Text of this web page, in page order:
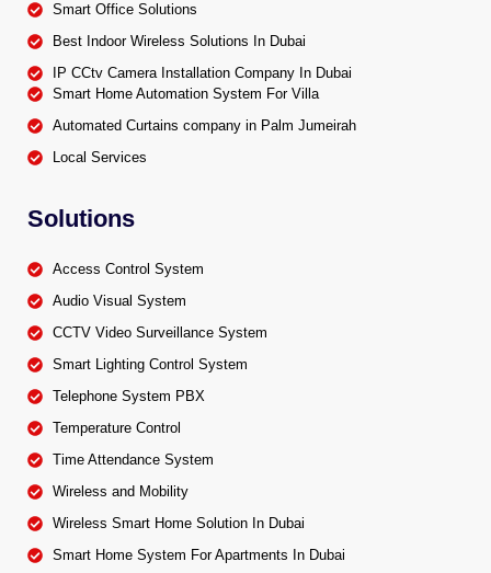
Smart Office Solutions
Best Indoor Wireless Solutions In Dubai
IP CCtv Camera Installation Company In Dubai
Smart Home Automation System For Villa
Automated Curtains company in Palm Jumeirah
Local Services
Solutions
Access Control System
Audio Visual System
CCTV Video Surveillance System
Smart Lighting Control System
Telephone System PBX
Temperature Control
Time Attendance System
Wireless and Mobility
Wireless Smart Home Solution In Dubai
Smart Home System For Apartments In Dubai